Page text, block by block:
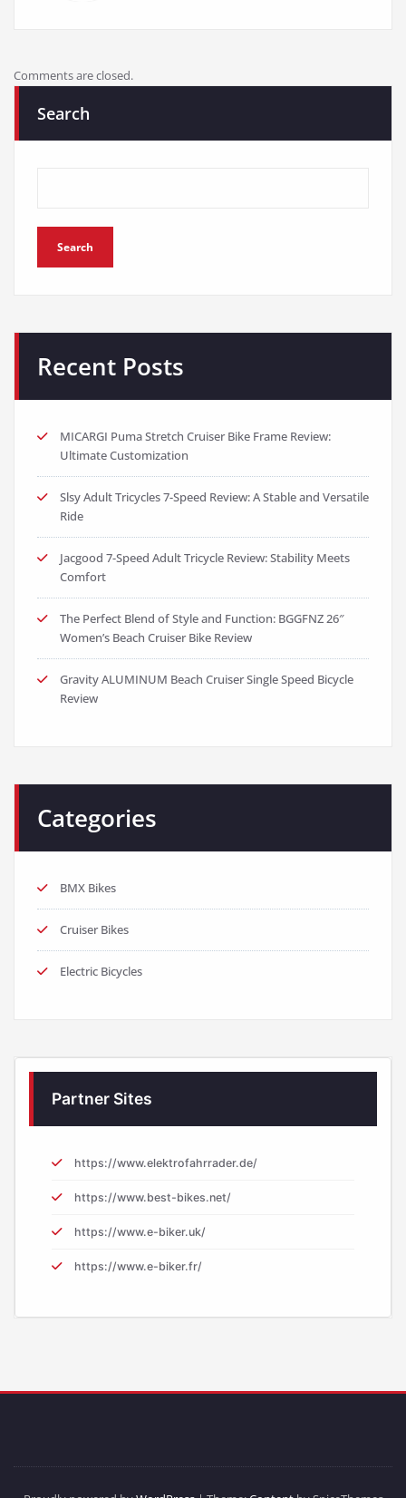
Comments are closed.
Search
Search
Recent Posts
MICARGI Puma Stretch Cruiser Bike Frame Review:
Ultimate Customization
Slsy Adult Tricycles 7-Speed Review: A Stable and Versatile
Ride
Jacgood 7-Speed Adult Tricycle Review: Stability Meets
Comfort
The Perfect Blend of Style and Function: BGGFNZ 26″
Women’s Beach Cruiser Bike Review
Gravity ALUMINUM Beach Cruiser Single Speed Bicycle
Review
Categories
BMX Bikes
Cruiser Bikes
Electric Bicycles
Partner Sites
https://www.elektrofahrrader.de/
https://www.best-bikes.net/
https://www.e-biker.uk/
https://www.e-biker.fr/